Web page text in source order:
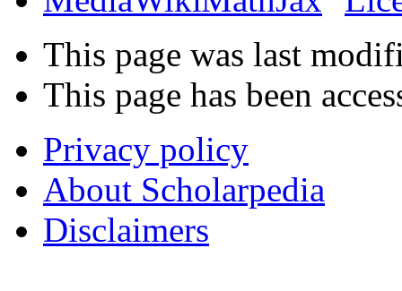
This page was last
This page has been
Privacy policy
About Scholarpedia
Disclaimers